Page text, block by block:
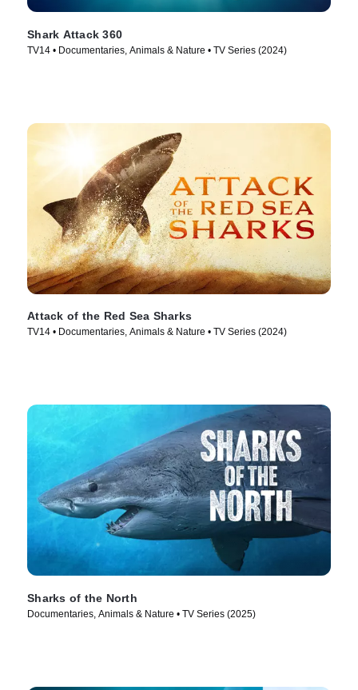
Shark Attack 360
TV14 • Documentaries, Animals & Nature • TV Series (2024)
Attack of the Red Sea Sharks
TV14 • Documentaries, Animals & Nature • TV Series (2024)
Sharks of the North
Documentaries, Animals & Nature • TV Series (2025)